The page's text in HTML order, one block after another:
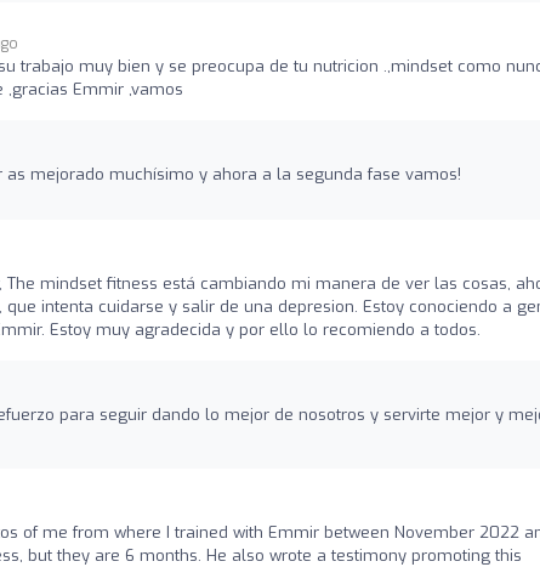
trabajo muy bien y se preocupa de tu nutricion .,mindset como
Emmir ,vamos
as mejorado muchísimo y ahora a la segunda fase vamos!
The mindset fitness está cambiando mi manera de ver las cosas,
intenta cuidarse y salir de una depresion. Estoy conociendo a
Estoy muy agradecida y por ello lo recomiendo a todos.
para seguir dando lo mejor de nosotros y servirte mejor y
of me from where I trained with Emmir between November 2022
but they are 6 months. He also wrote a testimony promoting this